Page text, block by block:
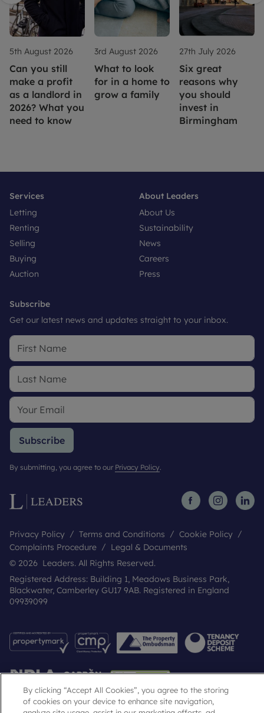
5th August 2026
Can you still
make a profit
as a landlord in
2026? What you
need to know
3rd August 2026
What to look
for in a home to
grow a family
27th July 2026
Six great
reasons why
you should
invest in
Birmingham
Services
Letting
Renting
Selling
Buying
Auction
About Leaders
About Us
Sustainability
News
Careers
Press
Subscribe
Get our latest news and updates straight to your inbox.
Subscribe
By submitting, you agree to our Privacy Policy.
Privacy Policy Terms and Conditions
Cookie Policy
Complaints Procedure
Legal & Documents
© 2026 Leaders. All Rights Reserved.
Registered Address: Building 1, Meadows Business Park,
Blackwater, Camberley GU17 9AB. Registered in England
09939099
By clicking “Accept All Cookies”, you agree to the storing
of cookies on your device to enhance site navigation,